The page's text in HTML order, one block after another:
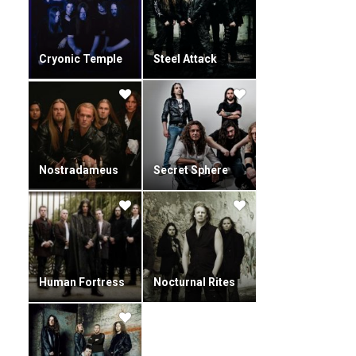
Cryonic Temple Steel Attack
Nostradameus Secret Sphere
Human Fortress Nocturnal Rites